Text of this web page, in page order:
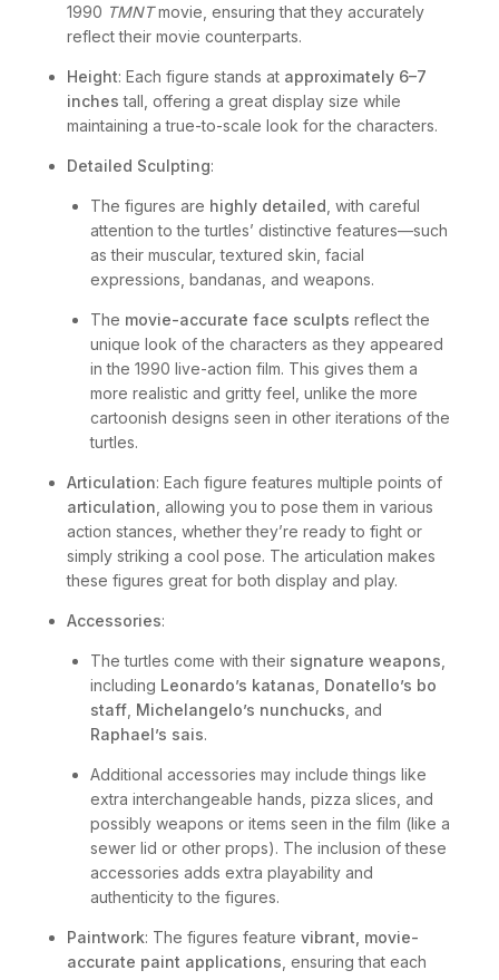
1990 TMNTmovie, ensuring that they accurately
reflect their movie counterparts.
Height: Each figure stands at approximately 6–7
inches tall, offering a great display size while
maintaining a true-to-scale look for the characters.
Detailed Sculpting:
The figures are highly detailed , with careful
attention to the turtles’ distinctive features—such
as their muscular, textured skin, facial
expressions, bandanas, and weapons.
The movie-accurate face sculpts reflect the
unique look of the characters as they appeared
in the 1990 live-action film. This gives them a
more realistic and gritty feel, unlike the more
cartoonish designs seen in other iterations of the
turtles.
Articulation: Each figure features multiple points of
articulation , allowing you to pose them in various
action stances, whether they’re ready to fight or
simply striking a cool pose. The articulation makes
these figures great for both display and play.
Accessories:
The turtles come with their signature weapons
including Leonardo’s katanas Donatello’s bo
staff Michelangelo’s nunchucks , and
Raphael’s sais.
Additional accessories may include things like
extra interchangeable hands, pizza slices, and
possibly weapons or items seen in the film (like a
sewer lid or other props). The inclusion of these
accessories adds extra playability and
authenticity to the figures.
Paintwork: The figures feature vibrant, movie-
accurate paint applications , ensuring that each